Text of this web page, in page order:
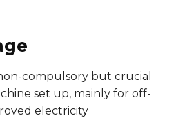
compulsory but crucial
set up, mainly for off-
electricity